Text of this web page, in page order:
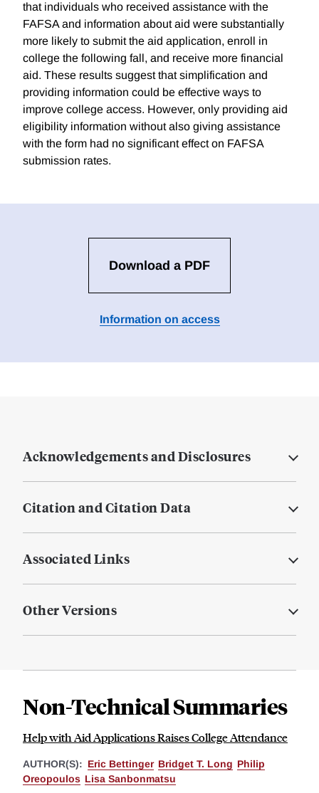
that individuals who received assistance with the
FAFSA and information about aid were substantially
more likely to submit the aid application, enroll in
college the following fall, and receive more financial
aid. These results suggest that simplification and
providing information could be effective ways to
improve college access. However, only providing aid
eligibility information without also giving assistance
with the form had no significant effect on FAFSA
submission rates.
Download a PDF
Information on access
Acknowledgements and Disclosures
Citation and Citation Data
Associated Links
Other Versions
Non-Technical Summaries
Help with Aid Applications Raises College Attendance
AUTHOR(S): Eric Bettinger Bridget T. Long Philip
Oreopoulos Lisa Sanbonmatsu